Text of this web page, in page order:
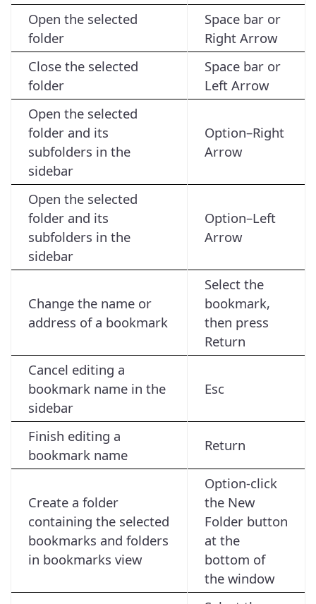
Open the selected
folder
Space bar or
Right Arrow
Close the selected
folder
Space bar or
Left Arrow
Open the selected
folder and its
subfolders in the
sidebar
Option–Right
Arrow
Open the selected
folder and its
subfolders in the
sidebar
Option–Left
Arrow
Change the name or
address of a bookmark
Select the
bookmark,
then press
Return
Cancel editing a
bookmark name in the
sidebar
Esc
Finish editing a
bookmark name
Return
Create a folder
containing the selected
bookmarks and folders
in bookmarks view
Option-click
the New
Folder button
at the
bottom of
the window